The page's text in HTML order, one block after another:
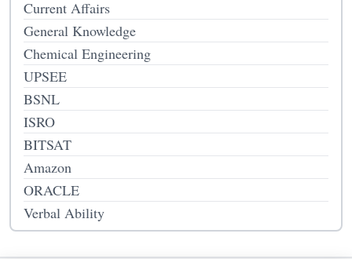
Current Affairs
General Knowledge
Chemical Engineering
UPSEE
BSNL
ISRO
BITSAT
Amazon
ORACLE
Verbal Ability